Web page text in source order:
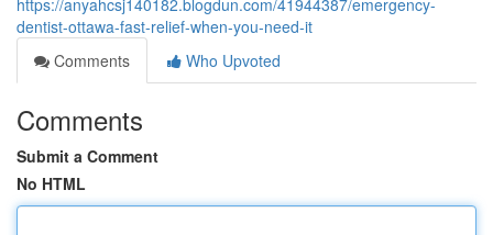
https://anyahcsj140182.blogdun.com/41944387/emergency-
dentist-ottawa-fast-relief-when-you-need-it
Comments
Who Upvoted
Comments
Submit a Comment
No HTML